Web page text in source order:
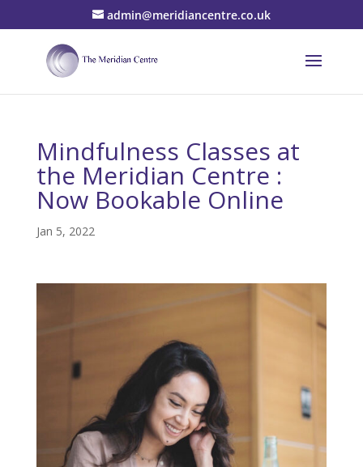
admin@meridiancentre.co.uk
Mindfulness Classes at
the Meridian Centre :
Now Bookable Online
Jan 5, 2022